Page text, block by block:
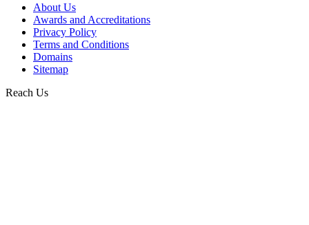
About Us
Awards and Accreditations
Privacy Policy
Terms and Conditions
Domains
Sitemap
Reach Us